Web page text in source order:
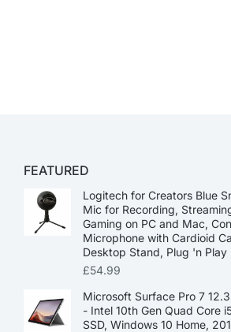
FEATURED
Logitech for Creators Blue
Mic for Recording,
Gaming on PC and Mac,
Microphone with Cardioid
Desktop Stand, Plug 'n Play
£54.99
Microsoft Surface Pro 7
- Intel 10th Gen Quad Core
SSD, Windows 10 Home,